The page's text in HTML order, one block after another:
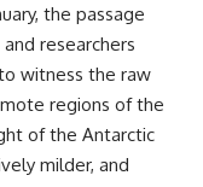
the future of the
Aquifer matters to
who eats.
you're interested in
agriculture,
water scarcity,
science,
the passage
researchers
witness the raw
regions of the
of the Antarctic
milder, and